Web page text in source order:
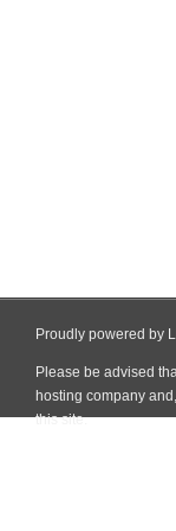
Proudly powered by
Please be advised
hosting company
this site.